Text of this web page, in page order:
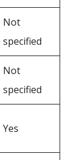
Not
specified
Not
specified
Yes